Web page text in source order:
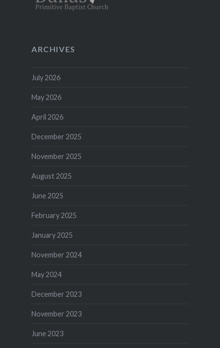
ARCHIVES
July 2026
May 2026
April 2026
December 2025
November 2025
August 2025
June 2025
February 2025
January 2025
November 2024
May 2024
December 2023
November 2023
June 2023